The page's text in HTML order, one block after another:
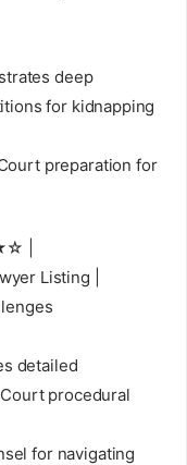
deep
for kidnapping
preparation for
|
Listing |
detailed
procedural
for navigating